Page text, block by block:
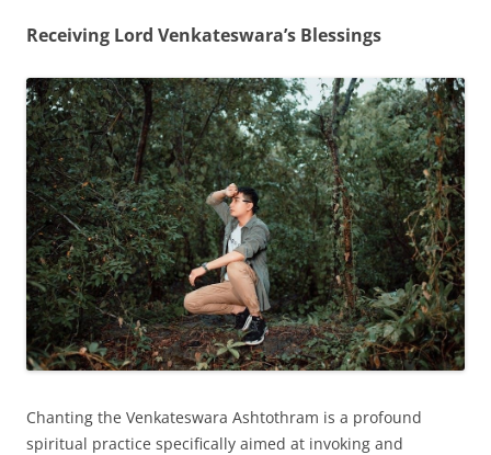
Receiving Lord Venkateswara’s Blessings
Chanting the Venkateswara Ashtothram is a profound
spiritual practice specifically aimed at invoking and